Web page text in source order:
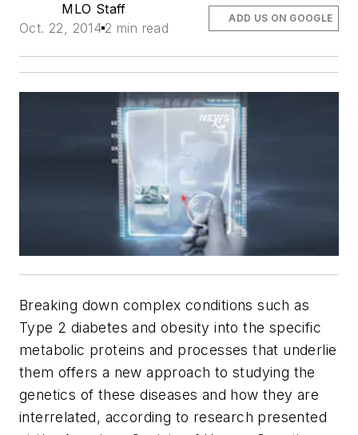
MLO Staff
Oct. 22, 2014 2 min read
ADD US ON GOOGLE
Breaking down complex conditions such as
Type 2 diabetes and obesity into the specific
metabolic proteins and processes that underlie
them offers a new approach to studying the
genetics of these diseases and how they are
interrelated, according to research presented